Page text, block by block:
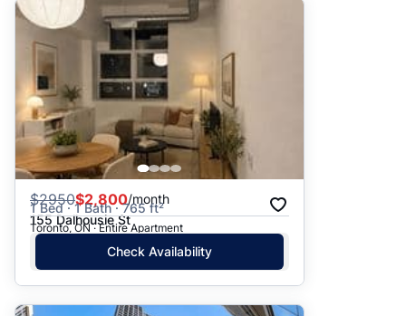
$2950$2,800/month
1 Bed · 1 Bath · 765 ft²
155 Dalhousie St
Toronto, ON · Entire Apartment
Check Availability